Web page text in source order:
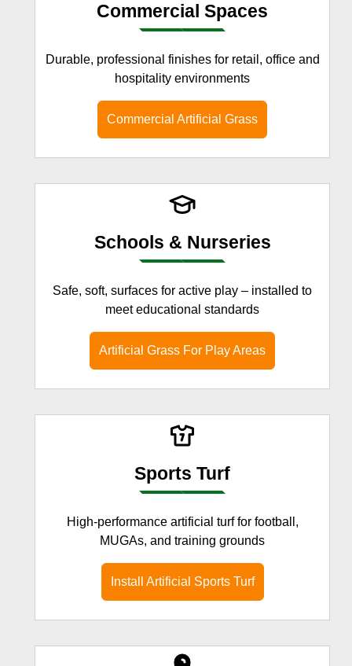
Commercial Spaces
Durable, professional finishes for retail, office and
hospitality environments
Commercial Artificial Grass
Schools & Nurseries
Safe, soft, surfaces for active play – installed to
meet educational standards
Artificial Grass For Play Areas
Sports Turf
High-performance artificial turf for football,
MUGAs, and training grounds
Install Artificial Sports Turf